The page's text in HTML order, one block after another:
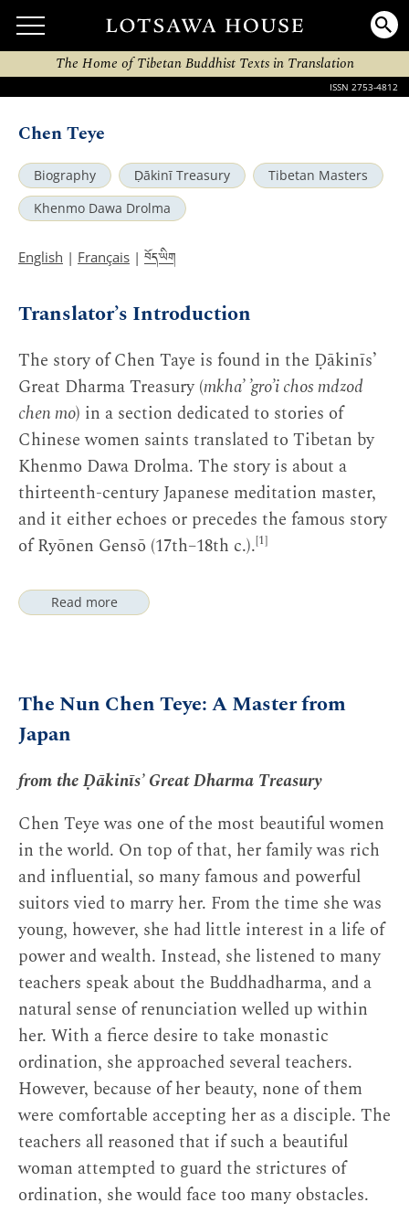
The Home of Tibetan Buddhist Texts in Translation
ISSN 2753-4812
Chen Teye
Biography Ḍākinī Treasury
Tibetan Masters
Khenmo Dawa Drolma
English | Français | བོད་ཡིག
Translator’s Introduction
The story of Chen Taye is found in the Ḍākinīs’
Great Dharma Treasury (mkha’ ’gro’i chos mdzod
chen mo) in a section dedicated to stories of
Chinese women saints translated to Tibetan by
Khenmo Dawa Drolma. The story is about a
thirteenth-century Japanese meditation master,
and it either echoes or precedes the famous story
of Ryōnen Gensō (17th–18th c.).[1]
Read more
See Graham, 152: “Ryōnen Gensō (1646–
1711), a lady-in-waiting to Empress
Tōfukumon’in and a gifted poet and
calligrapher, burned her face to disfigure it
when the master of the Ōbaku temple she
wanted to enter refused her admittance on
the grounds that her beauty would distract
the monks” (152).
↩
The Nun Chen Teye: A Master from
Japan
from the Ḍākinīs’ Great Dharma Treasury
Chen Teye was one of the most beautiful women
in the world. On top of that, her family was rich
and influential, so many famous and powerful
suitors vied to marry her. From the time she was
young, however, she had little interest in a life of
power and wealth. Instead, she listened to many
teachers speak about the Buddhadharma, and a
natural sense of renunciation welled up within
her. With a fierce desire to take monastic
ordination, she approached several teachers.
However, because of her beauty, none of them
were comfortable accepting her as a disciple. The
teachers all reasoned that if such a beautiful
woman attempted to guard the strictures of
ordination, she would face too many obstacles.